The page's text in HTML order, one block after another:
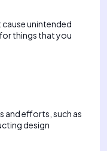
cause unintended
things that you
and efforts, such as
design